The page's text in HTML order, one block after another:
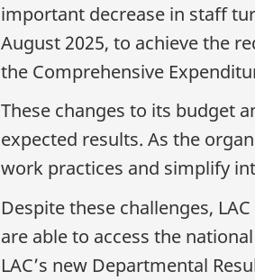
important decrease in staff
August 2025, to achieve the
the Comprehensive
These changes to its budget
expected results. As the
work practices and simplify
Despite these challenges,
are able to access the
LAC’s new Departmental